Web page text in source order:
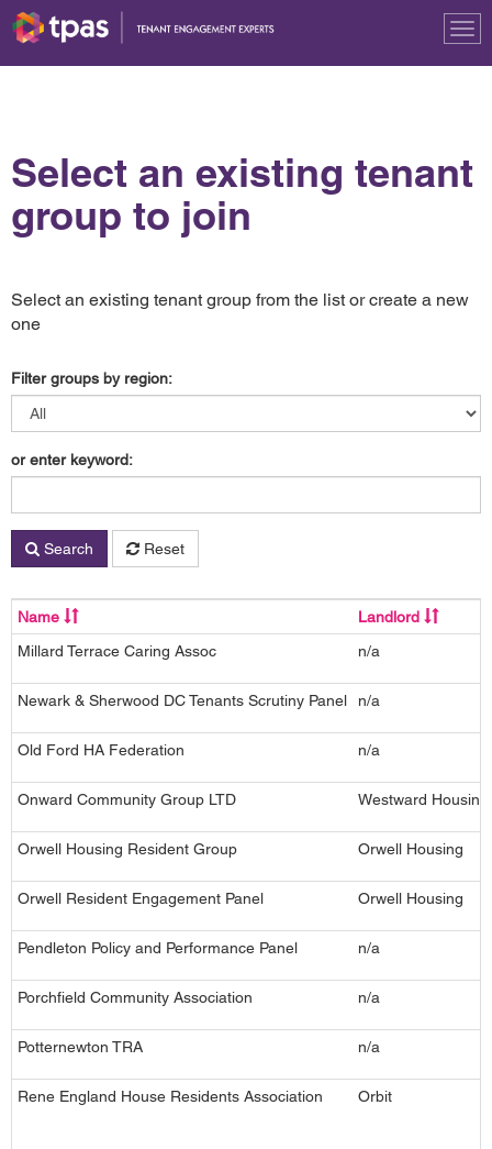
Select an existing tenant
group to join
Select an existing tenant group from the list or create a new
one
Filter groups by region:
or enter keyword:
Search Reset
Name
Landlord
Millard Terrace Caring Assoc
n/a
Newark & Sherwood DC Tenants Scrutiny Panel n/a
Old Ford HA Federation n/a
Onward Community Group LTD Westward
Orwell Housing Resident Group Orwell Housing
Orwell Resident Engagement Panel Orwell Housing
Pendleton Policy and Performance Panel n/a
Porchfield Community Association n/a
Potternewton TRA n/a
Rene England House Residents Association Orbit